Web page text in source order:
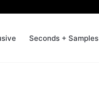
Seconds + Samples